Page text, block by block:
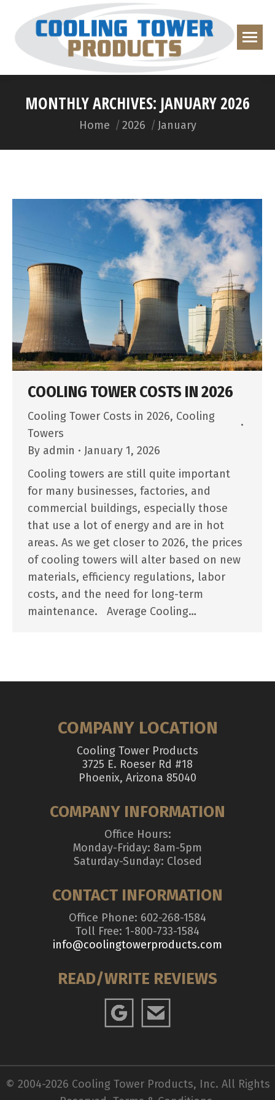
MONTHLY ARCHIVES: JANUARY 2026
You are here:
Home 2026 January
COOLING TOWER COSTS IN 2026
Cooling Tower Costs in 2026, Cooling
Towers
By admin
January 1, 2026
Cooling towers are still quite important
for many businesses, factories, and
commercial buildings, especially those
that use a lot of energy and are in hot
areas. As we get closer to 2026, the prices
of cooling towers will alter based on new
materials, efficiency regulations, labor
costs, and the need for long-term
maintenance. Average Cooling…
COMPANY LOCATION
Cooling Tower Products
3725 E. Roeser Rd #18
Phoenix, Arizona 85040
COMPANY INFORMATION
Office Hours:
Monday-Friday: 8am-5pm
Saturday-Sunday: Closed
CONTACT INFORMATION
Office Phone: 602-268-1584
Toll Free: 1-800-733-1584
info@coolingtowerproducts.com
READ/WRITE REVIEWS
© 2004-2026 Cooling Tower Products, Inc. All Rights